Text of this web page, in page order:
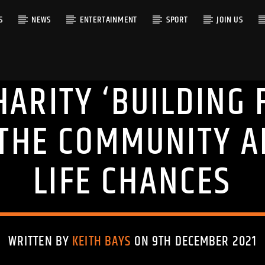
NEWS ENTERTAINMENT SPORT JOIN US
‘BUILDING
COMMUNITY
LIFE CHANCES
WRITTEN BY KEITH BAYS ON 9TH DECEMBER 2021